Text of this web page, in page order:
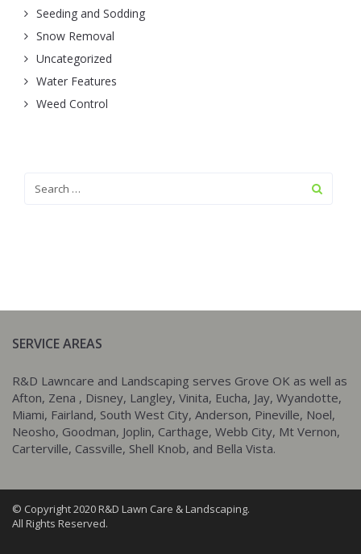
Seeding and Sodding
Snow Removal
Uncategorized
Water Features
Weed Control
SERVICE AREAS
R&D Lawncare and Landscaping serves Grove OK as well as
Afton, Zena , Disney, Langley, Vinita, Eucha, Jay, Wyandotte,
Miami, Fairland, South West City, Anderson, Pineville, Noel,
Neosho, Goodman, Joplin, Carthage, Webb City, Mt Vernon,
Carterville, Cassville, Shell Knob, and Bella Vista.
© Copyright 2020 R&D Lawn Care & Landscaping.
All Rights Reserved.